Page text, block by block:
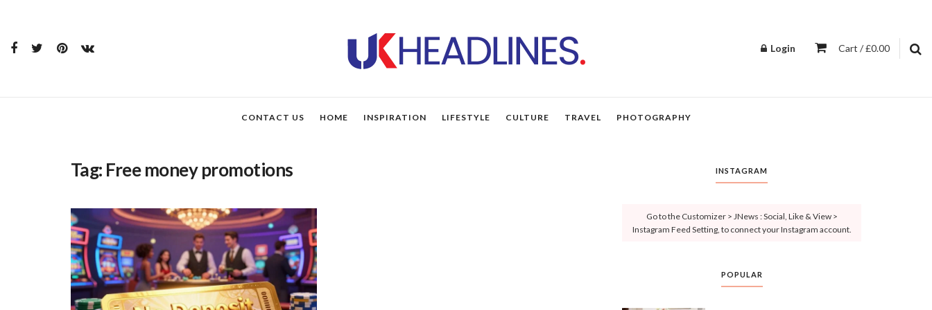
Login Cart / £0.00
CONTACT US HOME INSPIRATION LIFESTYLE CULTURE TRAVEL PHOTOGRAPHY
Tag: Free money promotions INSTAGRAM
Go to the Customizer > JNews : Social, Like & View >
Instagram Feed Setting, to connect your Instagram account.
POPULAR